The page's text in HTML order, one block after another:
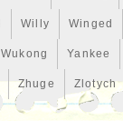
Willy Winged
Wukong Yankee
Zhuge Zlotych